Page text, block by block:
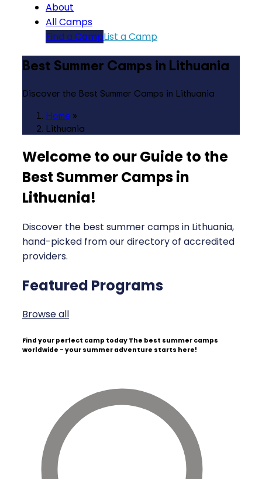
About
All Camps
Find a CampList a Camp
Best Summer Camps in Lithuania
Discover the Best Summer Camps in Lithuania
Home »
Lithuania
Welcome to our Guide to the
Best Summer Camps in
Lithuania!
Discover the best summer camps in Lithuania,
hand-picked from our directory of accredited
providers.
Featured Programs
Browse all
Find your perfect camp today The best summer camps
worldwide - your summer adventure starts here!